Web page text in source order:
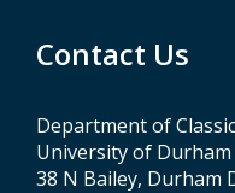
Contact Us
Department of
University of Durham
38 N Bailey, Durham